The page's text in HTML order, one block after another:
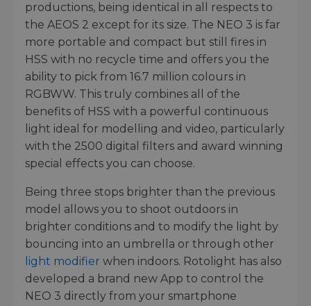
productions, being identical in all respects to
the AEOS 2 except for its size. The NEO 3 is far
more portable and compact but still fires in
HSS with no recycle time and offers you the
ability to pick from 16.7 million colours in
RGBWW. This truly combines all of the
benefits of HSS with a powerful continuous
light ideal for modelling and video, particularly
with the 2500 digital filters and award winning
special effects you can choose.
Being three stops brighter than the previous
model allows you to shoot outdoors in
brighter conditions and to modify the light by
bouncing into an umbrella or through other
light modifier when indoors. Rotolight has also
developed a brand new App to control the
NEO 3 directly from your smartphone